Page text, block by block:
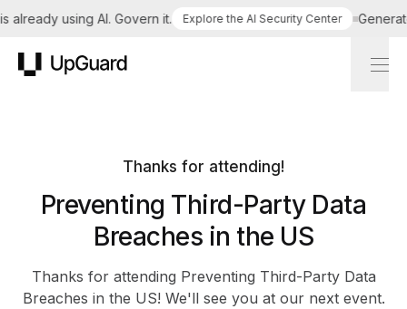
using AI. Govern it. Explore the AI Security Center
Thanks for attending!
Preventing Third-Party Data
Breaches in the US
Thanks for attending Preventing Third-Party Data
Breaches in the US! We'll see you at our next event.